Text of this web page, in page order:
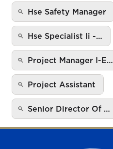
Hse Safety Manager
Hse Specialist Ii -…
Project Manager I-E…
Project Assistant
Senior Director Of …